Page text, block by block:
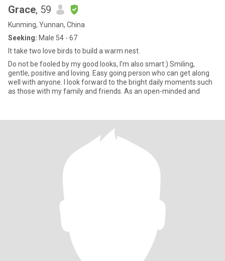
Grace, 59
Kunming, Yunnan, China
Seeking: Male 54 - 67
It take two love birds to build a warm nest.
Do not be fooled by my good looks, I'm also smart:) Smiling,
gentle, positive and loving. Easy going person who can get along
well with anyone. I look forward to the bright daily moments such
as those with my family and friends. As an open-minded and